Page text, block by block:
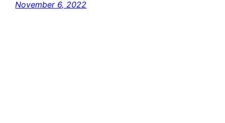
November 6, 2022